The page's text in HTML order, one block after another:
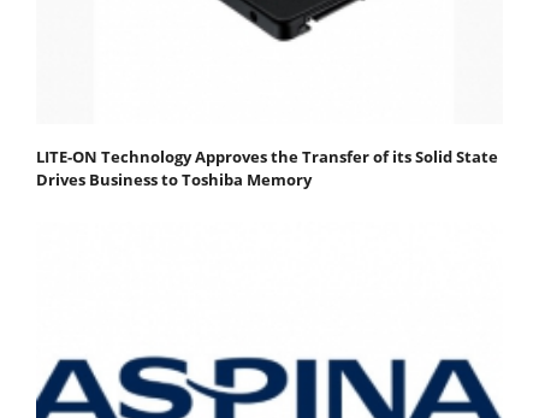
LITE-ON Technology Approves the Transfer of its Solid State
Drives Business to Toshiba Memory